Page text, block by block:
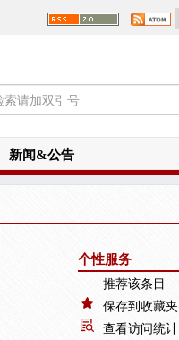
新闻&公告
个性服务
推荐该条目
保存到收藏夹
查看访问统计